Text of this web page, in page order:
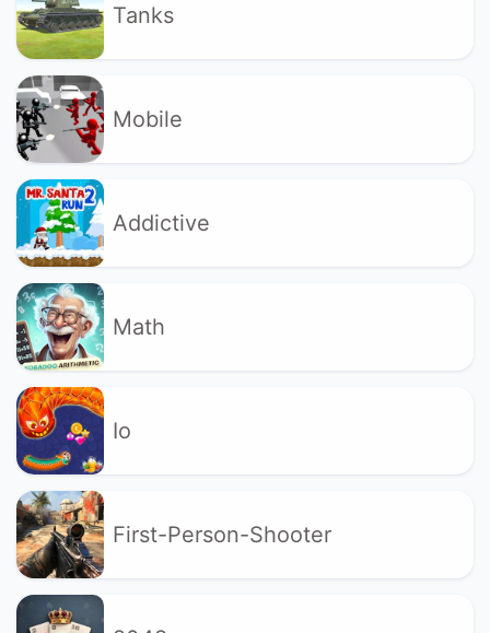
Tanks
Mobile
Addictive
Math
Io
First-Person-Shooter